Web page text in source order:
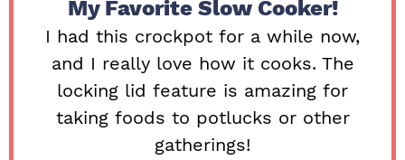
My Favorite Slow Cooker!
I had this crockpot for a while now,
and I really love how it cooks. The
locking lid feature is amazing for
taking foods to potlucks or other
gatherings!